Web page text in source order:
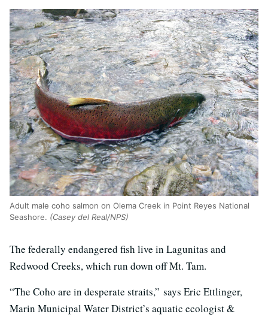
Adult male coho salmon on Olema Creek in Point Reyes National
Seashore. (Casey del Real/NPS)
The federally endangered fish live in Lagunitas and
Redwood Creeks, which run down off Mt. Tam.
“The Coho are in desperate straits,” says Eric Ettlinger,
Marin Municipal Water District’s aquatic ecologist &